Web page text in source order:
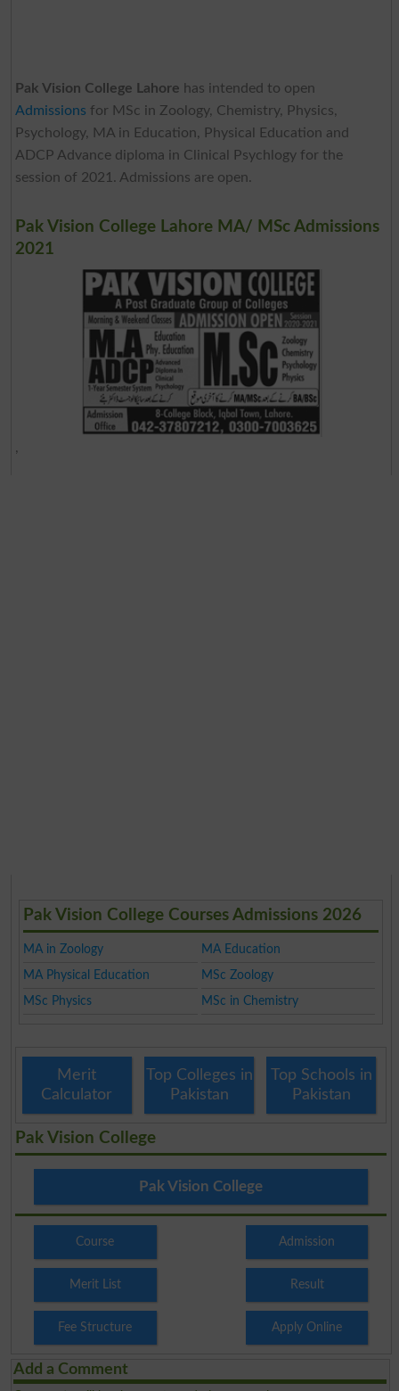
Pak Vision College Lahore has intended to open
Admissions for MSc in Zoology, Chemistry, Physics,
Psychology, MA in Education, Physical Education and
ADCP Advance diploma in Clinical Psychlogy for the
session of 2021. Admissions are open.
Pak Vision College Lahore MA/ MSc Admissions
2021
,
Pak Vision College Courses Admissions 2026
MA in Zoology
MA Education
MA Physical Education
MSc Zoology
MSc Physics
MSc in Chemistry
Merit
Calculator
Top Colleges in
Pakistan
Top Schools in
Pakistan
Pak Vision College
Pak Vision College
Course Admission
Merit List Result
Fee Structure Apply Online
Add a Comment